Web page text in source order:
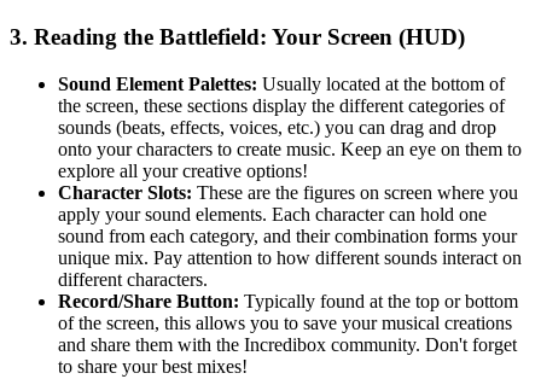
3. Reading the Battlefield: Your Screen (HUD)
Sound Element Palettes: Usually located at the bottom of
the screen, these sections display the different categories of
sounds (beats, effects, voices, etc.) you can drag and drop
onto your characters to create music. Keep an eye on them to
explore all your creative options!
Character Slots: These are the figures on screen where you
apply your sound elements. Each character can hold one
sound from each category, and their combination forms your
unique mix. Pay attention to how different sounds interact on
different characters.
Record/Share Button: Typically found at the top or bottom
of the screen, this allows you to save your musical creations
and share them with the Incredibox community. Don't forget
to share your best mixes!